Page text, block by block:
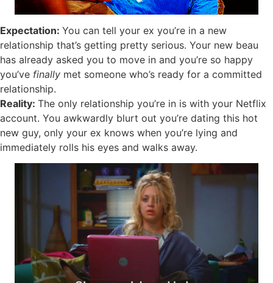
Expectation: You can tell your ex you’re in a new
relationship that’s getting pretty serious. Your new beau
has already asked you to move in and you’re so happy
you’ve finally met someone who’s ready for a committed
relationship.
Reality: The only relationship you’re in is with your Netflix
account. You awkwardly blurt out you’re dating this hot
new guy, only your ex knows when you’re lying and
immediately rolls his eyes and walks away.